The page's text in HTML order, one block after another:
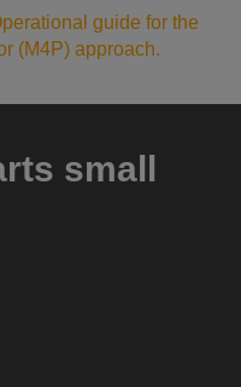
guide for the
(M4P) approach.
small